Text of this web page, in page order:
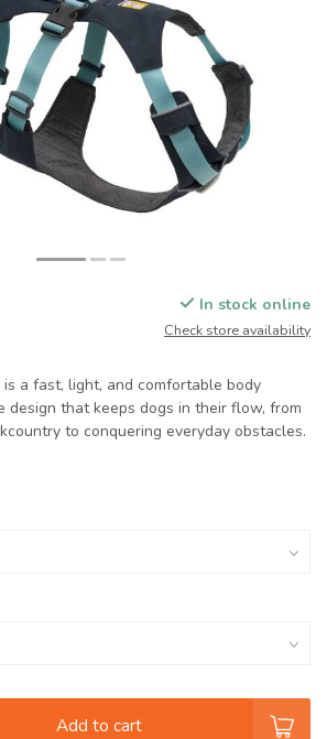
In stock online
Check store availability
a fast, light, and comfortable body
design that keeps dogs in their flow, from
to conquering everyday obstacles.
Add to cart